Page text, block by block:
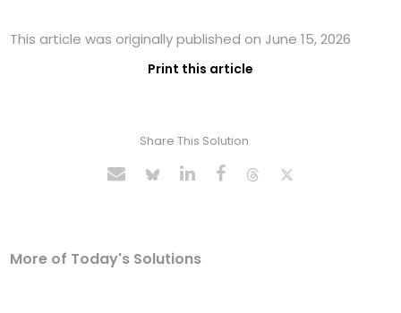
This article was originally published on June 15, 2026
Print this article
Share This Solution
More of Today's Solutions